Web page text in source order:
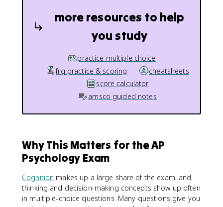
more resources to help
you study
practice multiple choice
frq practice & scoring
cheatsheets
score calculator
amsco guided notes
Why This Matters for the AP
Psychology Exam
Cognition makes up a large share of the exam, and
thinking and decision-making concepts show up often
in multiple-choice questions. Many questions give you